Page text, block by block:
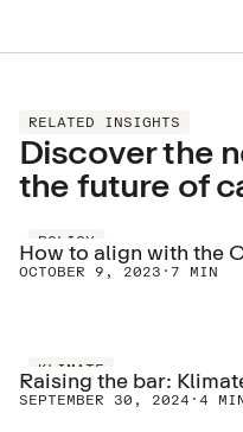
RELATED INSIGHTS
Discover the
the future of
POLICY
How to align with the
OCTOBER 9, 2023 · 7 MIN
KLIMATE
Raising the bar:
SEPTEMBER 30, 2024 · 4